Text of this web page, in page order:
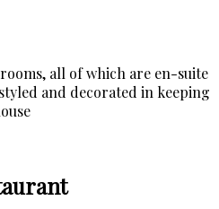
all of which are en-suite
and decorated in keeping